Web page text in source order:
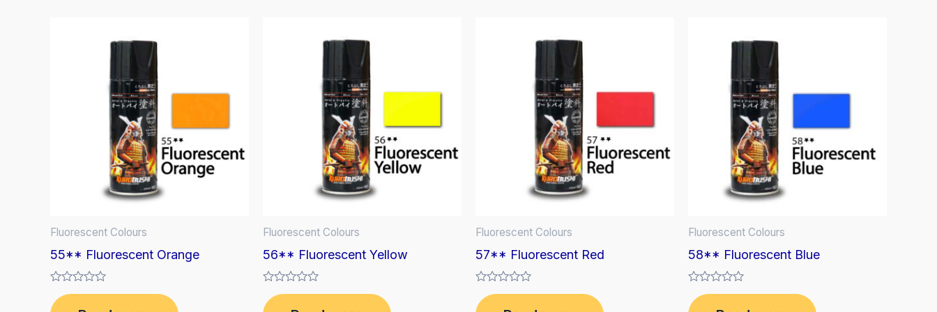
Fluorescent Colours
55** Fluorescent Orange
Rated
0
Fluorescent Colours
56** Fluorescent Yellow
Rated
0
Fluorescent Colours
57** Fluorescent Red
Rated
0
Fluorescent Colours
58** Fluorescent Blue
Rated
0